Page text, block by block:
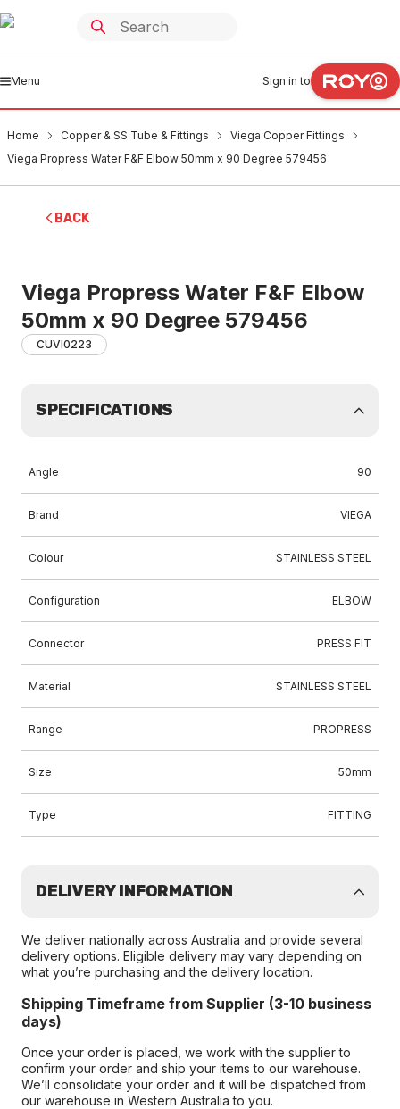
Menu Sign in to
Home Copper & SS Tube & Fittings
Viega Copper Fittings
Viega Propress Water F&F Elbow 50mm x 90 Degree 579456
BACK
Viega Propress Water F&F Elbow
50mm x 90 Degree 579456
CUVI0223
SPECIFICATIONS
Angle 90
Brand VIEGA
Colour STAINLESS STEEL
Configuration ELBOW
Connector PRESS FIT
Material STAINLESS STEEL
Range PROPRESS
Size 50mm
Type FITTING
DELIVERY INFORMATION
We deliver nationally across Australia and provide several
delivery options. Eligible delivery may vary depending on
what you’re purchasing and the delivery location.
Shipping Timeframe from Supplier (3-10 business
days)
Once your order is placed, we work with the supplier to
confirm your order and ship your items to our warehouse.
We’ll consolidate your order and it will be dispatched from
our warehouse in Western Australia to you.